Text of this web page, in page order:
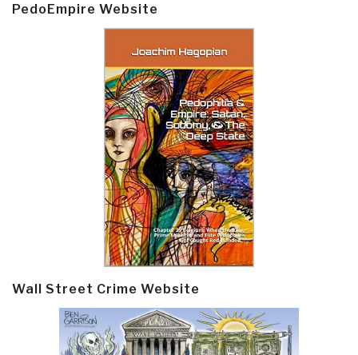
PedoEmpire Website
Wall Street Crime Website